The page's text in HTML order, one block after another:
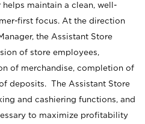
maintain a clean, well-
first focus. At the direction
the Assistant Store
of store employees,
of merchandise, completion of
deposits. The Assistant Store
and cashiering functions, and
to maximize profitability